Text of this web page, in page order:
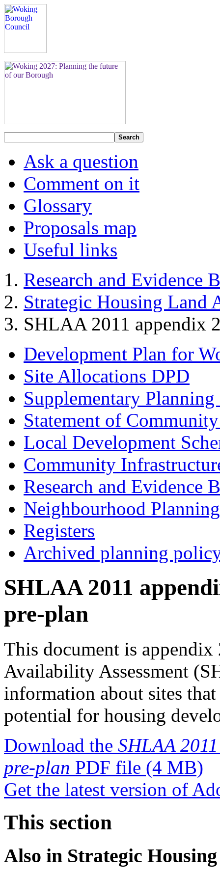
Search
Ask a question
Comment on it
Glossary
Proposals map
Useful links
Research and Evidence
Strategic Housing Land
SHLAA 2011 appendix
Development Plan for
Site Allocations DPD
Supplementary
Statement of
Local Development
Community
Research and Evidence
Neighbourhood Planning
Registers
Archived planning
SHLAA 2011
pre-plan
This document is
Availability Assessment
information about sites
potential for housing
Download the SHLAA
pre-plan PDF file (4 MB)
Get the latest version of
This section
Also in Strategic